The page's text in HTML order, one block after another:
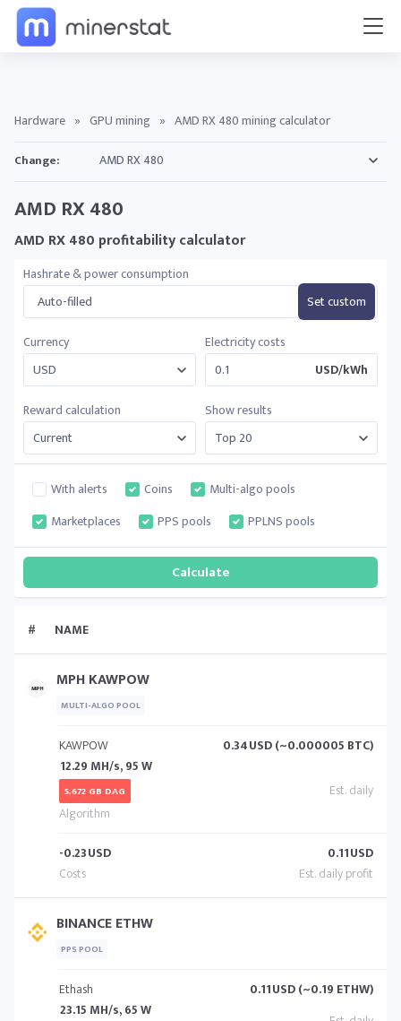
Hardware » GPU mining » AMD RX 480 mining calculator
Change:
AMD RX 480
AMD RX 480 profitability calculator
Hashrate & power consumption
Auto-filled
Set custom
Currency
Electricity costs
USD/kWh
Reward calculation
Show results
With alerts Coins
Multi-algo pools
Marketplaces
PPS pools PPLNS pools
# NAME
MPH KAWPOW
MULTI-ALGO POOL
KAWPOW
12.29 MH/s, 95 W
5.672 GB DAG
0.34USD (~0.000005 BTC)
-0.23USD 0.11USD
BINANCE ETHW
PPS POOL
Ethash
23.15 MH/s, 65 W
0.11USD (~0.19 ETHW)